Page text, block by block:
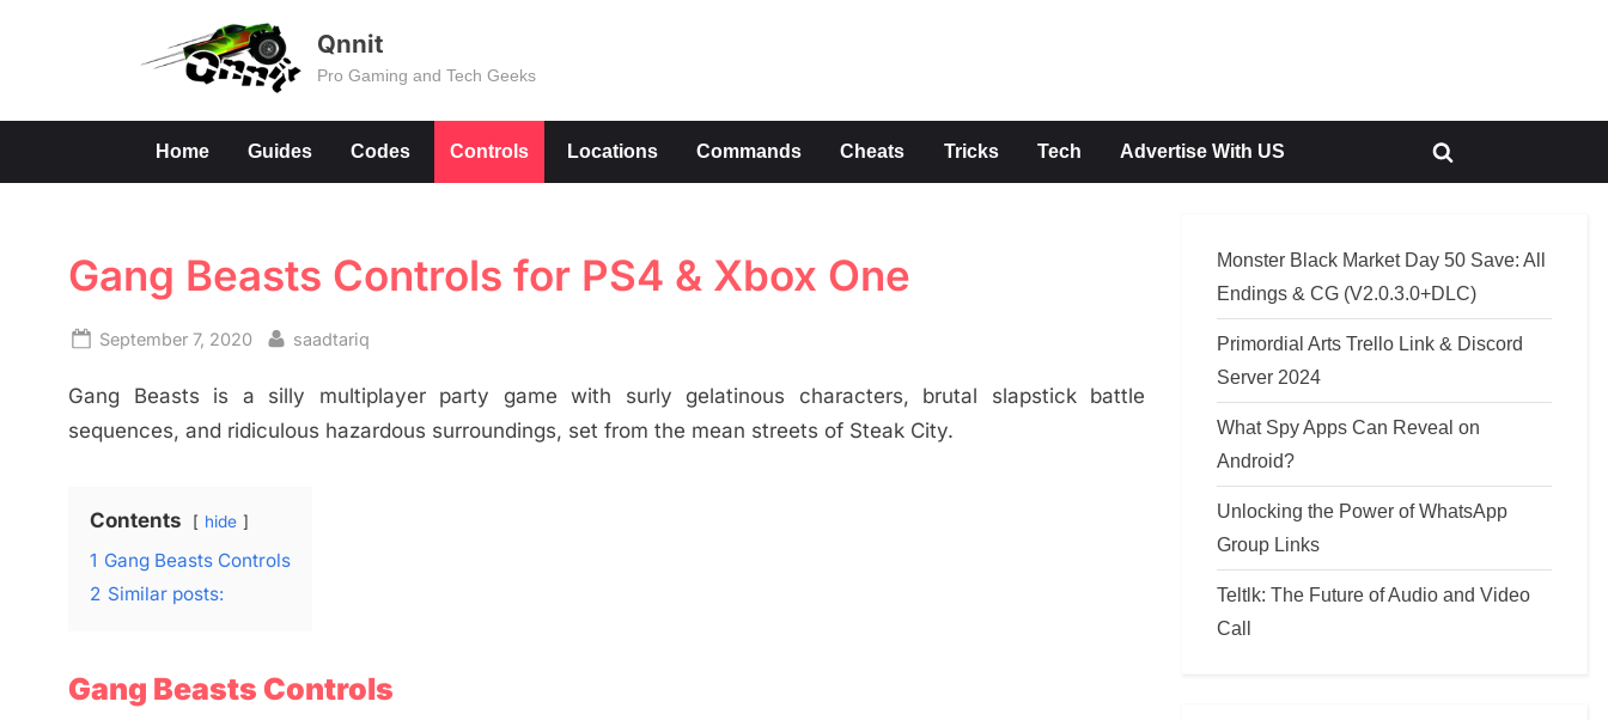
Qnnit
Pro Gaming and Tech Geeks
Home Guides Codes Controls Locations Commands Cheats Tricks Tech Advertise With US
Toggle
Gang Beasts Controls for PS4 & Xbox One
Posted
September 7, 2020 By
saadtariq
Gang Beasts is a silly multiplayer party game with surly gelatinous characters, brutal slapstick battle
sequences, and ridiculous hazardous surroundings, set from the mean streets of Steak City.
Contents hide
1 Gang Beasts Controls
2 Similar posts:
Gang Beasts Controls
Monster Black Market Day 50 Save: All
Endings & CG (V2.0.3.0+DLC)
Primordial Arts Trello Link & Discord
Server 2024
What Spy Apps Can Reveal on
Android?
Unlocking the Power of WhatsApp
Group Links
Teltlk: The Future of Audio and Video
Call